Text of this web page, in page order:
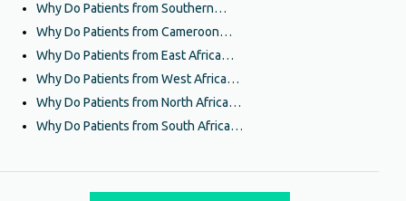
Why Do Patients from Southern…
Why Do Patients from Cameroon…
Why Do Patients from East Africa…
Why Do Patients from West Africa…
Why Do Patients from North Africa…
Why Do Patients from South Africa…